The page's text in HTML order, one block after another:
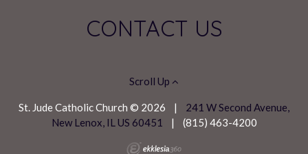
CONTACT US
Scroll Up
St. Jude Catholic Church © 2026 |
241 W Second Avenue,
New Lenox, IL US 60451
| (815) 463-4200